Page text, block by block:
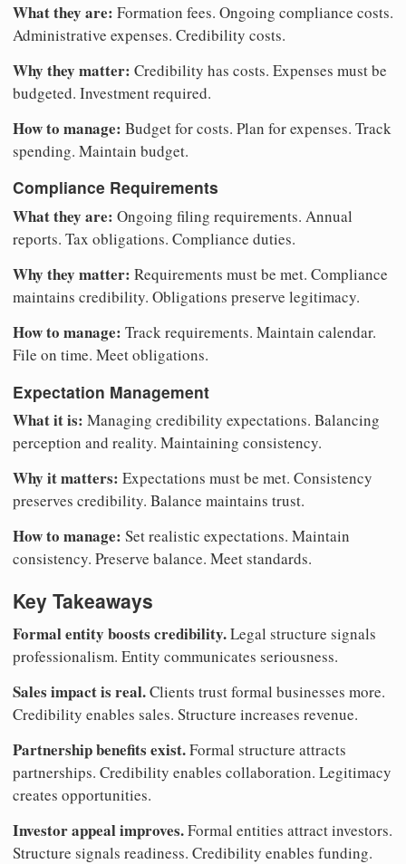
What they are: Formation fees. Ongoing compliance costs.
Administrative expenses. Credibility costs.
Why they matter: Credibility has costs. Expenses must be
budgeted. Investment required.
How to manage: Budget for costs. Plan for expenses. Track
spending. Maintain budget.
Compliance Requirements
What they are: Ongoing filing requirements. Annual
reports. Tax obligations. Compliance duties.
Why they matter: Requirements must be met. Compliance
maintains credibility. Obligations preserve legitimacy.
How to manage: Track requirements. Maintain calendar.
File on time. Meet obligations.
Expectation Management
What it is: Managing credibility expectations. Balancing
perception and reality. Maintaining consistency.
Why it matters: Expectations must be met. Consistency
preserves credibility. Balance maintains trust.
How to manage: Set realistic expectations. Maintain
consistency. Preserve balance. Meet standards.
Key Takeaways
Formal entity boosts credibility.Legal structure signals
professionalism. Entity communicates seriousness.
Sales impact is real.Clients trust formal businesses more.
Credibility enables sales. Structure increases revenue.
Partnership benefits exist.Formal structure attracts
partnerships. Credibility enables collaboration. Legitimacy
creates opportunities.
Investor appeal improves.Formal entities attract investors.
Structure signals readiness. Credibility enables funding.